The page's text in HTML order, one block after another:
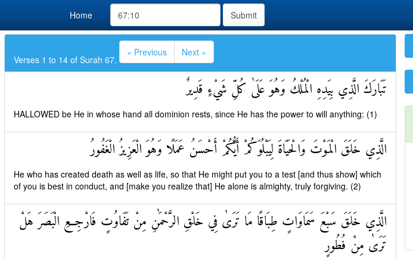
Home Submit
Verses 1 to 14 of Surah 67.
« Previous Next »
تَبَارَكَ الَّذِي بِيَدِهِ الْمُلْكُ وَهُوَ عَلَىٰ كُلِّ شَيْءٍ قَدِيرٌ
HALLOWED be He in whose hand all dominion rests, since He has the power to will anything: (1)
الَّذِي خَلَقَ الْمَوْتَ وَالْحَيَاةَ لِيَبْلُوَكُمْ أَيُّكُمْ أَحْسَنُ عَمَلًا وَهُوَ الْعَزِيزُ الْغَفُورُ
He who has created death as well as life, so that He might put you to a test [and thus show] which
of you is best in conduct, and [make you realize that] He alone is almighty, truly forgiving. (2)
الَّذِي خَلَقَ سَبْعَ سَمَاوَاتٍ طِبَاقًا مَا تَرَىٰ فِي خَلْقِ الرَّحْمَٰنِ مِنْ تَفَاوُتٍ فَارْجِعِ الْبَصَرَ هَلْ
تَرَىٰ مِنْ فُطُورٍ